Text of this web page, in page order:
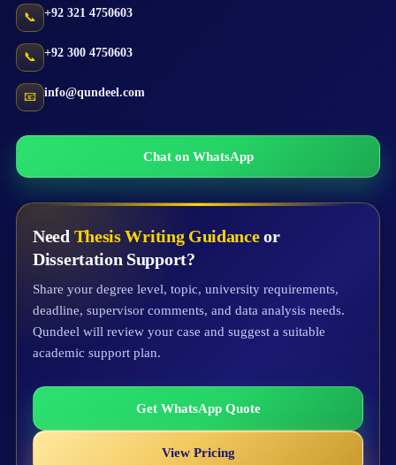
📞 +92 321 4750603
📞 +92 300 4750603
📧 info@qundeel.com
Chat on WhatsApp
Need Thesis Writing Guidanceor
Dissertation Support?
Share your degree level, topic, university requirements,
deadline, supervisor comments, and data analysis needs.
Qundeel will review your case and suggest a suitable
academic support plan.
Get WhatsApp Quote
View Pricing